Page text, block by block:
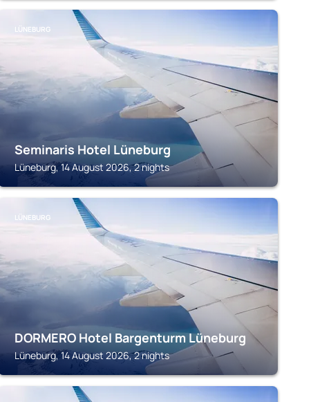
LÜNEBURG
Seminaris Hotel Lüneburg
Lüneburg, 14 August 2026, 2 nights
LÜNEBURG
DORMERO Hotel Bargenturm Lüneburg
Lüneburg, 14 August 2026, 2 nights